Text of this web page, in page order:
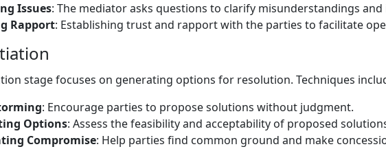
Issues: The mediator asks questions to clarify misunderstandings
Rapport: Establishing trust and rapport with the parties to facilitate
stage focuses on generating options for resolution. Techniques
: Encourage parties to propose solutions without judgment.
Options: Assess the feasibility and acceptability of proposed
Compromise: Help parties find common ground and make